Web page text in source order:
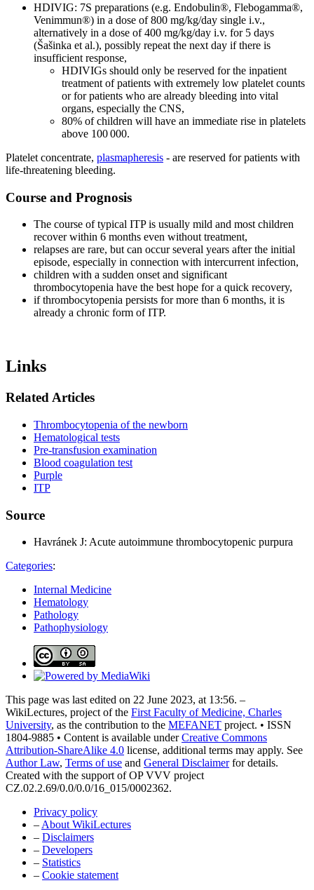
HDIVIG: 7S preparations (e.g. Endobulin®, Flebogamma®,
Venimmun®) in a dose of 800 mg/kg/day single i.v.,
alternatively in a dose of 400 mg/kg/day i.v. for 5 days
(Šašinka et al.), possibly repeat the next day if there is
insufficient response,
HDIVIGs should only be reserved for the inpatient
treatment of patients with extremely low platelet counts
or for patients who are already bleeding into vital
organs, especially the CNS,
80% of children will have an immediate rise in platelets
above 100 000.
Platelet concentrate, plasmapheresis - are reserved for patients with
life-threatening bleeding.
Course and Prognosis
The course of typical ITP is usually mild and most children
recover within 6 months even without treatment,
relapses are rare, but can occur several years after the initial
episode, especially in connection with intercurrent infection,
children with a sudden onset and significant
thrombocytopenia have the best hope for a quick recovery,
if thrombocytopenia persists for more than 6 months, it is
already a chronic form of ITP.
Links
Related Articles
Thrombocytopenia of the newborn
Hematological tests
Pre-transfusion examination
Blood coagulation test
Purple
ITP
Source
Havránek J: Acute autoimmune thrombocytopenic purpura
Categories:
Internal Medicine
Hematology
Pathology
Pathophysiology
This page was last edited on 22 June 2023, at 13:56. –
WikiLectures, project of the First Faculty of Medicine, Charles
University, as the contribution to the MEFANET project. • ISSN
1804-9885 • Content is available underCreative Commons
Attribution-ShareAlike 4.0 license, additional terms may apply. See
Author Law, Terms of use and General Disclaimerfor details.
Created with the support of OP VVV project
CZ.02.2.69/0.0/0.0/16_015/0002362.
Privacy policy
– About WikiLectures
– Disclaimers
– Developers
– Statistics
– Cookie statement